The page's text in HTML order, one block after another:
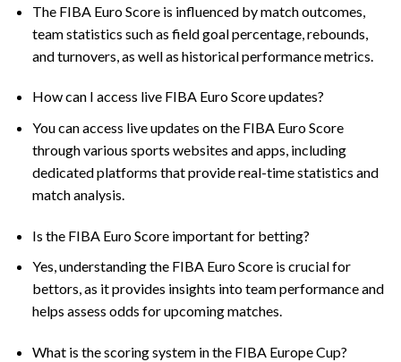
The FIBA Euro Score is influenced by match outcomes,
team statistics such as field goal percentage, rebounds,
and turnovers, as well as historical performance metrics.
How can I access live FIBA Euro Score updates?
You can access live updates on the FIBA Euro Score
through various sports websites and apps, including
dedicated platforms that provide real-time statistics and
match analysis.
Is the FIBA Euro Score important for betting?
Yes, understanding the FIBA Euro Score is crucial for
bettors, as it provides insights into team performance and
helps assess odds for upcoming matches.
What is the scoring system in the FIBA Europe Cup?